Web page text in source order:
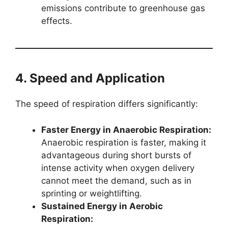
emissions contribute to greenhouse gas
effects.
4. Speed and Application
The speed of respiration differs significantly:
Faster Energy in Anaerobic Respiration:
Anaerobic respiration is faster, making it
advantageous during short bursts of
intense activity when oxygen delivery
cannot meet the demand, such as in
sprinting or weightlifting.
Sustained Energy in Aerobic
Respiration: